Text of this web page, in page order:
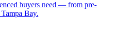
buyers need — from pre-
Bay.